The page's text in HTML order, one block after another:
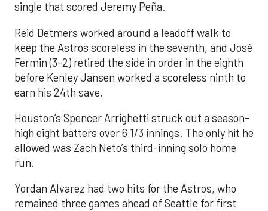
single that scored Jeremy Peña.
Reid Detmers worked around a leadoff walk to
keep the Astros scoreless in the seventh, and José
Fermin (3-2) retired the side in order in the eighth
before Kenley Jansen worked a scoreless ninth to
earn his 24th save.
Houston’s Spencer Arrighetti struck out a season-
high eight batters over 6 1/3 innings. The only hit he
allowed was Zach Neto’s third-inning solo home
run.
Yordan Alvarez had two hits for the Astros, who
remained three games ahead of Seattle for first